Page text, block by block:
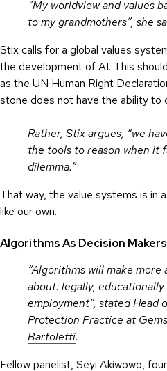
“My worldview and values
to my grandmothers”, she
Stix calls for a global values
the development of AI. This
as the UN Human Right
stone does not have the ability to
Rather, Stix argues, “we
the tools to reason when it
dilemma.”
That way, the value systems is in
like our own.
Algorithms As Decision Makers
“Algorithms will make more
about: legally,
employment”, stated Head
Protection Practice at
Bartoletti.
Fellow panelist, Seyi Akiwowo,